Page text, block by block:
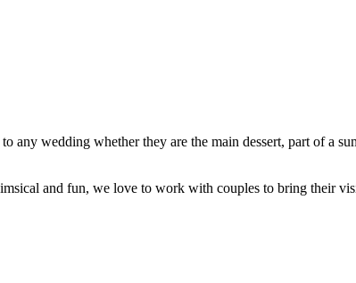
any wedding whether they are the main dessert, part of a
and fun, we love to work with couples to bring their